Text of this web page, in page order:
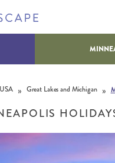
USA » Great Lakes and Michigan »